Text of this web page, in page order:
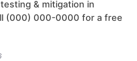
& mitigation in
(000) 000-0000 for a free